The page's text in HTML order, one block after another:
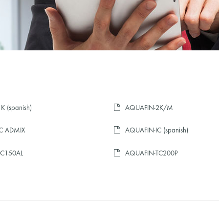
(spanish) AQUAFIN-2K/M
ADMIX AQUAFIN-IC (spanish)
AQUAFIN-TC200P